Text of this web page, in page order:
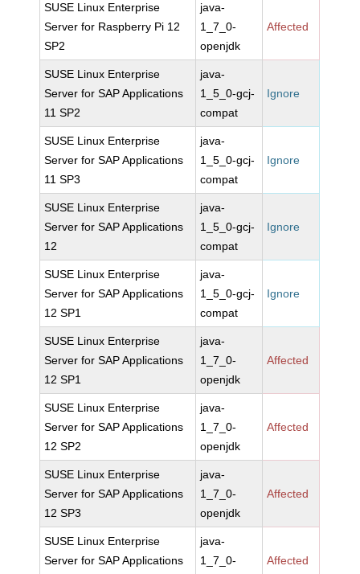
SUSE Linux Enterprise
Server for Raspberry Pi 12
SP2
java-
1_7_0-
openjdk
Affected
SUSE Linux Enterprise
Server for SAP Applications
11 SP2
java-
1_5_0-gcj-
compat
Ignore
SUSE Linux Enterprise
Server for SAP Applications
11 SP3
java-
1_5_0-gcj-
compat
Ignore
SUSE Linux Enterprise
Server for SAP Applications
12
java-
1_5_0-gcj-
compat
Ignore
SUSE Linux Enterprise
Server for SAP Applications
12 SP1
java-
1_5_0-gcj-
compat
Ignore
SUSE Linux Enterprise
Server for SAP Applications
12 SP1
java-
1_7_0-
openjdk
Affected
SUSE Linux Enterprise
Server for SAP Applications
12 SP2
java-
1_7_0-
openjdk
Affected
SUSE Linux Enterprise
Server for SAP Applications
12 SP3
java-
1_7_0-
openjdk
Affected
SUSE Linux Enterprise
Server for SAP Applications
java-
1_7_0-
Affected